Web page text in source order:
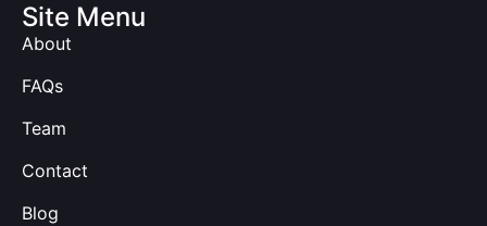
Site Menu
About
FAQs
Team
Contact
Blog